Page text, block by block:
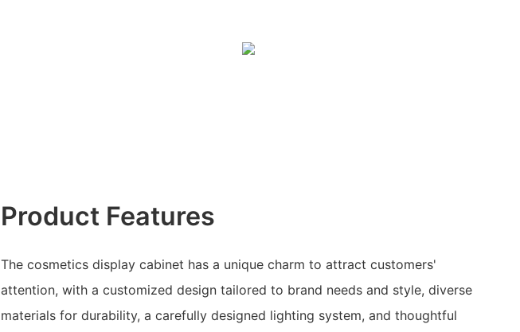
Product Features
The cosmetics display cabinet has a unique charm to attract customers'
attention, with a customized design tailored to brand needs and style, diverse
materials for durability, a carefully designed lighting system, and thoughtful